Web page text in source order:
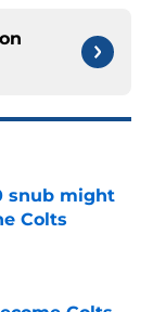
snub might
Colts